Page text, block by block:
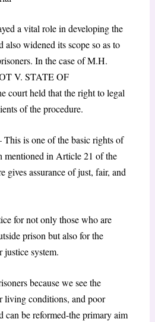
a vital role in developing the
also widened its scope so as to
In the case of M.H.
V. STATE OF
held that the right to legal
of the procedure.
is one of the basic rights of
mentioned in Article 21 of the
gives assurance of just, fair, and
for not only those who are
prison but also for the
justice system.
because we see the
living conditions, and poor
can be reformed-the primary aim